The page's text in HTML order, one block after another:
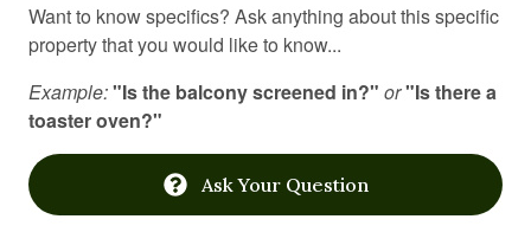
Refrigerator
Resort
Sauna
Shampoo
Want to know specifics? Ask anything about this specific
property that you would like to know...
Example:"Is the balcony screened in?" or"Is there a
toaster oven?"
Ask Your Question